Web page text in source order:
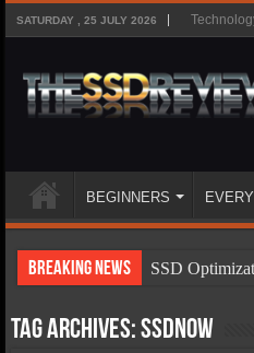
SATURDAY , 25 JULY 2026
BEGINNERS
Breaking News
SSD
SSD Types
Tag Archives:SSDNow